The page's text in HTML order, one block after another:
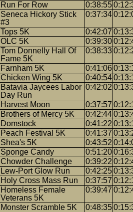
Run For Row 0:38:55
Seneca Hickory Stick
#3
0:37:34
Tops 5K 0:42:07
OLC 5K 0:39:30
Tom Donnelly Hall Of
Fame 5K
0:38:33
Farnham 5K 0:41:06
Chicken Wing 5K 0:40:54
Batavia Jaycees Labor
Day Run
0:42:02
Harvest Moon 0:37:57
Brothers of Mercy 5K 0:42:44
Domstock 0:41:22
Peach Festival 5K 0:41:37
Shea's 5K 0:43:52
Sponge Candy 0:51:20
Chowder Challenge 0:39:22
Lew-Port Glow Run 0:42:25
Holy Cross Mass Run 0:37:57
Homeless Female
Veterans 5K
0:39:47
Monster Scramble 5K 0:48:35